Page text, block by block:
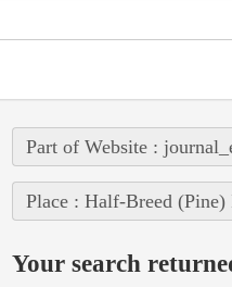
Part of Website :
Place : Half-Breed (Pine)
Your search